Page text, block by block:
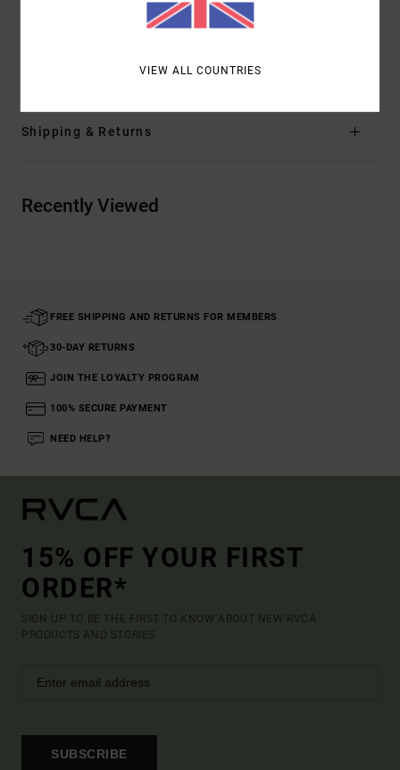
Shipping & Returns
Recently Viewed
FREE SHIPPING AND RETURNS FOR MEMBERS
30-DAY RETURNS
JOIN THE LOYALTY PROGRAM
100% SECURE PAYMENT
NEED HELP?
15% OFF YOUR FIRST
ORDER*
SIGN UP TO BE THE FIRST TO KNOW ABOUT NEW RVCA
PRODUCTS AND STORIES
SUBSCRIBE
VIEW ALL COUNTRIES